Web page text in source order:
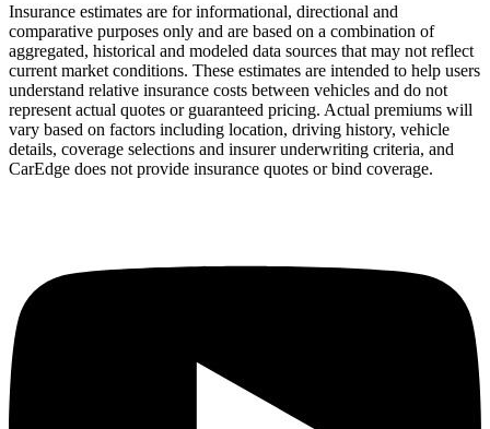
Insurance estimates are for informational, directional and
comparative purposes only and are based on a combination of
aggregated, historical and modeled data sources that may not reflect
current market conditions. These estimates are intended to help users
understand relative insurance costs between vehicles and do not
represent actual quotes or guaranteed pricing. Actual premiums will
vary based on factors including location, driving history, vehicle
details, coverage selections and insurer underwriting criteria, and
CarEdge does not provide insurance quotes or bind coverage.